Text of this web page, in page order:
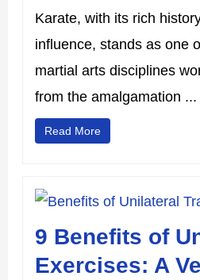
Karate, with its rich
influence, stands as one
martial arts disciplines
from the amalgamation ...
Read More
9 Benefits of
Exercises: A